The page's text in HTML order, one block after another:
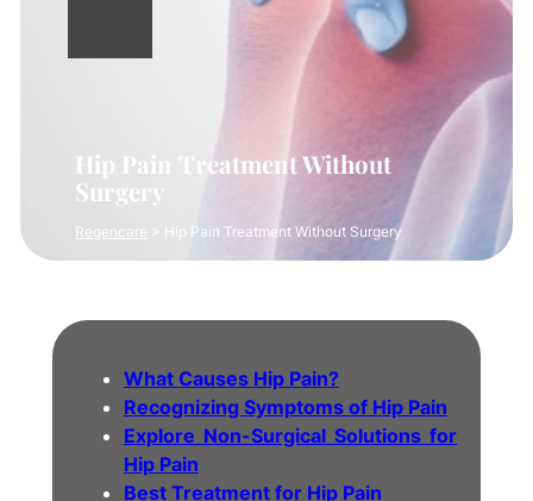
Hip Pain Treatment Without
Surgery
Regencare > Hip Pain Treatment Without Surgery
What Causes Hip Pain?
Recognizing Symptoms of Hip Pain
Explore Non-Surgical Solutions for
Hip Pain
Best Treatment for Hip Pain